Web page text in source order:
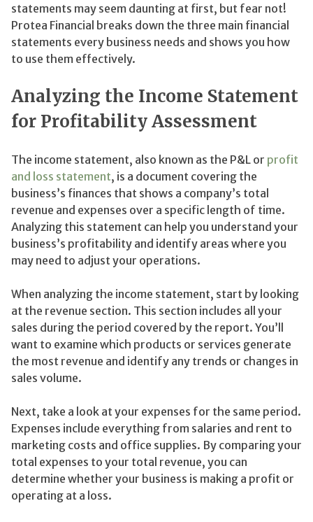
statements may seem daunting at first, but fear not!
Protea Financial breaks down the three main financial
statements every business needs and shows you how
to use them effectively.
Analyzing the Income Statement
for Profitability Assessment
The income statement, also known as the P&L or profit
and loss statement, is a document covering the
business’s finances that shows a company’s total
revenue and expenses over a specific length of time.
Analyzing this statement can help you understand your
business’s profitability and identify areas where you
may need to adjust your operations.
When analyzing the income statement, start by looking
at the revenue section. This section includes all your
sales during the period covered by the report. You’ll
want to examine which products or services generate
the most revenue and identify any trends or changes in
sales volume.
Next, take a look at your expenses for the same period.
Expenses include everything from salaries and rent to
marketing costs and office supplies. By comparing your
total expenses to your total revenue, you can
determine whether your business is making a profit or
operating at a loss.